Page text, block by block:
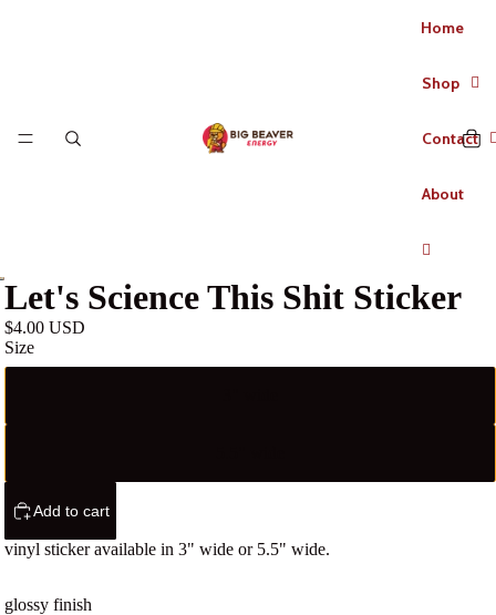
Home
Shop
Contact
About
Let's Science This Shit Sticker
$4.00 USD
Size
Add to cart
vinyl sticker available in 3" wide or 5.5" wide.
glossy finish